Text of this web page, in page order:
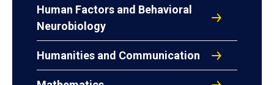
Human Factors and Behavioral
Neurobiology
Humanities and Communication